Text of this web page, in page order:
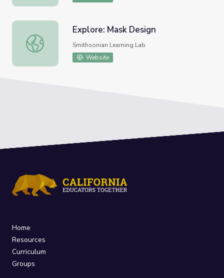
Explore: Mask Design
Explore: Mask Design
Smithsonian Learning Lab
Website
Home
Resources
Curriculum
Groups